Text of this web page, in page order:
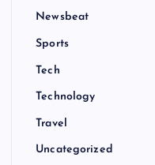
Newsbeat
Sports
Tech
Technology
Travel
Uncategorized